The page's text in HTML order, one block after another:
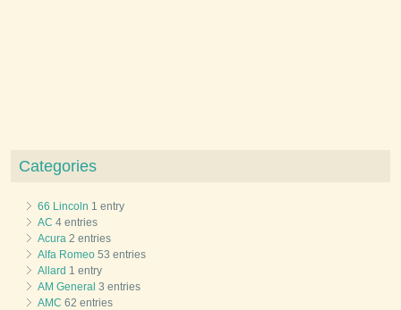
Categories
66 Lincoln 1 entry
AC 4 entries
Acura 2 entries
Alfa Romeo 53 entries
Allard 1 entry
AM General 3 entries
AMC 62 entries